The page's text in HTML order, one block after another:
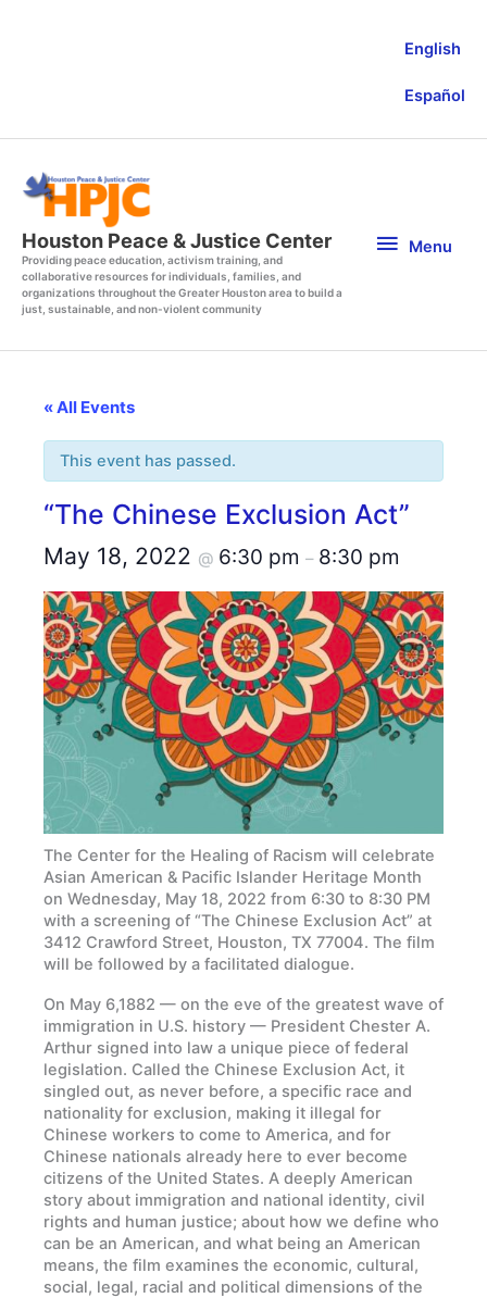
English
Español
Houston Peace & Justice Center
Providing peace education, activism training, and
collaborative resources for individuals, families, and
organizations throughout the Greater Houston area to build a
just, sustainable, and non-violent community
Menu
Menu
« All Events
This event has passed.
“The Chinese Exclusion Act”
May 18, 2022 @ 6:30 pm – 8:30 pm
The Center for the Healing of Racism will celebrate
Asian American & Pacific Islander Heritage Month
on Wednesday, May 18, 2022 from 6:30 to 8:30 PM
with a screening of “The Chinese Exclusion Act” at
3412 Crawford Street, Houston, TX 77004. The film
will be followed by a facilitated dialogue.
On May 6,1882 — on the eve of the greatest wave of
immigration in U.S. history — President Chester A.
Arthur signed into law a unique piece of federal
legislation. Called the Chinese Exclusion Act, it
singled out, as never before, a specific race and
nationality for exclusion, making it illegal for
Chinese workers to come to America, and for
Chinese nationals already here to ever become
citizens of the United States. A deeply American
story about immigration and national identity, civil
rights and human justice; about how we define who
can be an American, and what being an American
means, the film examines the economic, cultural,
social, legal, racial and political dimensions of the